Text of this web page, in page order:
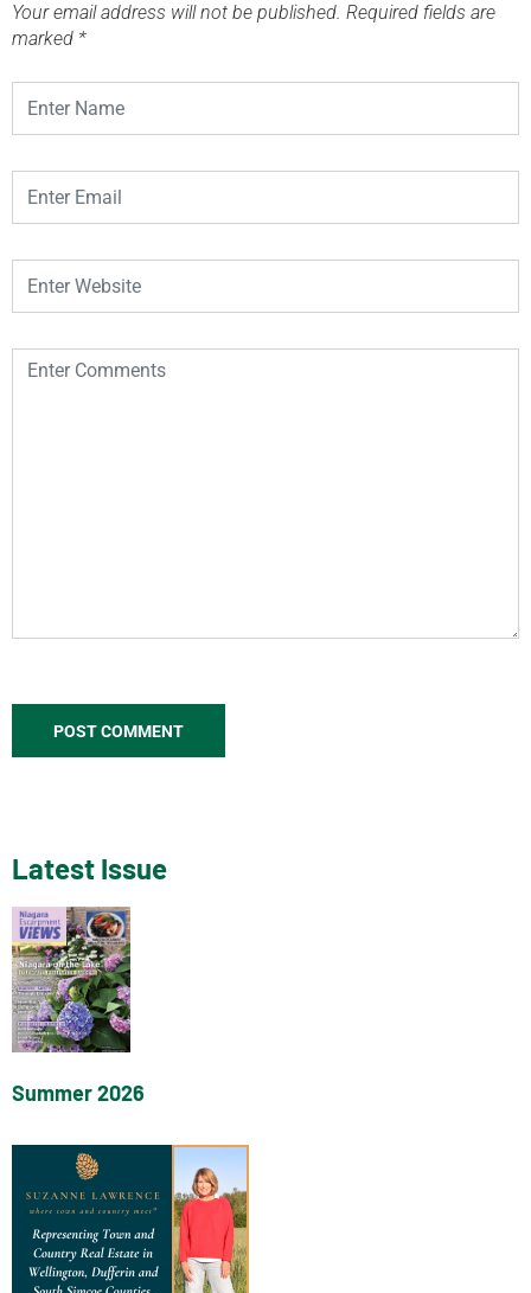
Your email address will not be published. Required fields are
marked *
Latest Issue
Summer 2026